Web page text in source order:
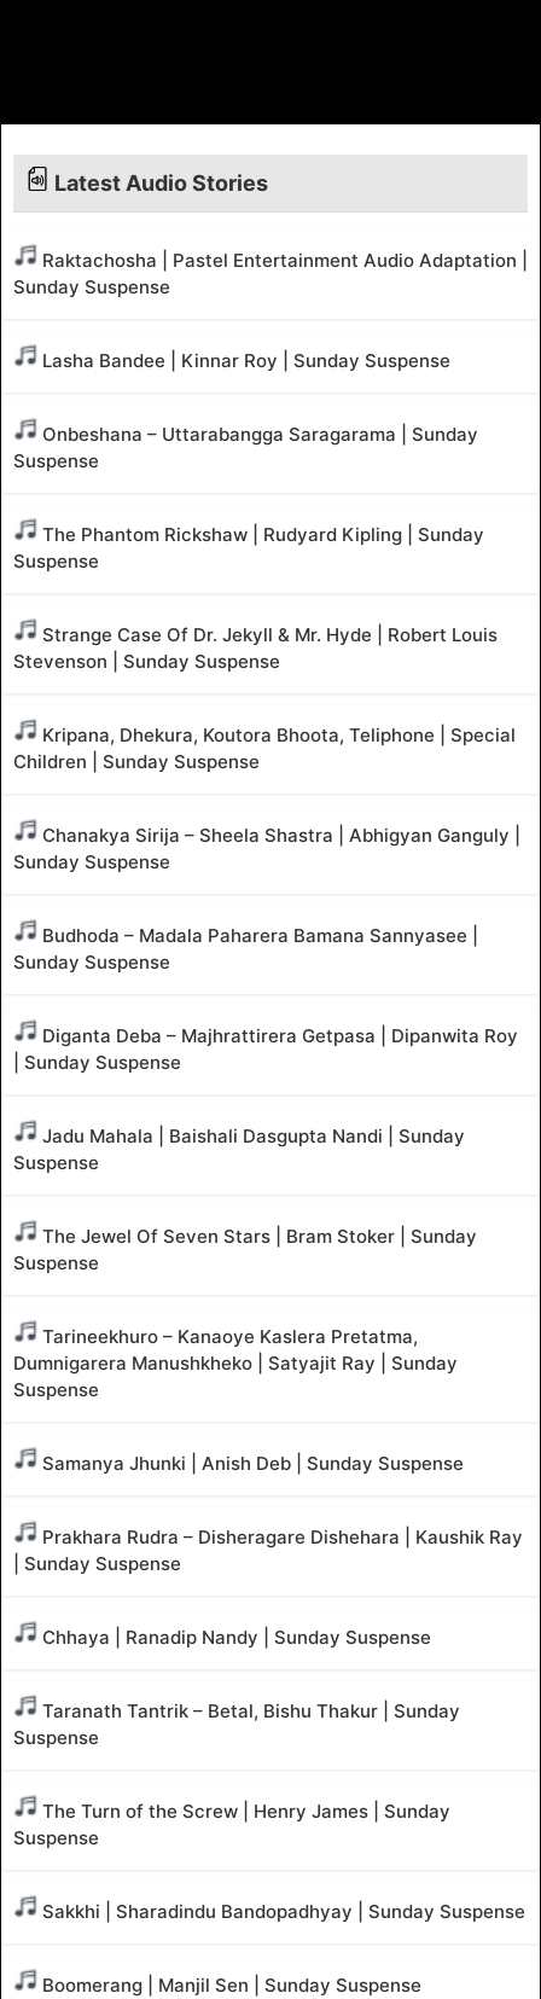
Latest Audio Stories
Raktachosha | Pastel Entertainment Audio Adaptation |
Sunday Suspense
Lasha Bandee | Kinnar Roy | Sunday Suspense
Onbeshana – Uttarabangga Saragarama | Sunday
Suspense
The Phantom Rickshaw | Rudyard Kipling | Sunday
Suspense
Strange Case Of Dr. Jekyll & Mr. Hyde | Robert Louis
Stevenson | Sunday Suspense
Kripana, Dhekura, Koutora Bhoota, Teliphone | Special
Children | Sunday Suspense
Chanakya Sirija – Sheela Shastra | Abhigyan Ganguly |
Sunday Suspense
Budhoda – Madala Paharera Bamana Sannyasee |
Sunday Suspense
Diganta Deba – Majhrattirera Getpasa | Dipanwita Roy
| Sunday Suspense
Jadu Mahala | Baishali Dasgupta Nandi | Sunday
Suspense
The Jewel Of Seven Stars | Bram Stoker | Sunday
Suspense
Tarineekhuro – Kanaoye Kaslera Pretatma,
Dumnigarera Manushkheko | Satyajit Ray | Sunday
Suspense
Samanya Jhunki | Anish Deb | Sunday Suspense
Prakhara Rudra – Disheragare Dishehara | Kaushik Ray
| Sunday Suspense
Chhaya | Ranadip Nandy | Sunday Suspense
Taranath Tantrik – Betal, Bishu Thakur | Sunday
Suspense
The Turn of the Screw | Henry James | Sunday
Suspense
Sakkhi | Sharadindu Bandopadhyay | Sunday Suspense
Boomerang | Manjil Sen | Sunday Suspense